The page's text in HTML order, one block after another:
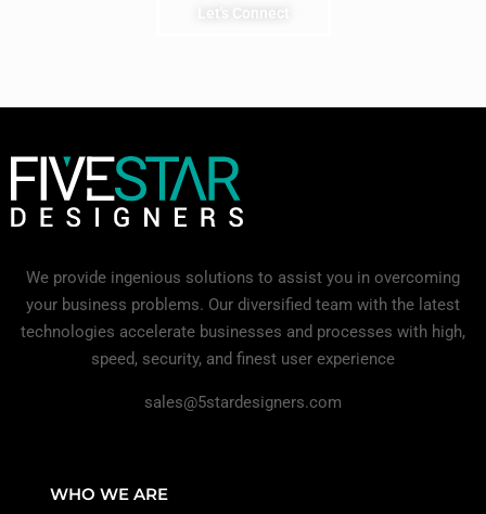
Let's Connect
We provide ingenious solutions to assist you in overcoming
your business problems. Our diversified team with the latest
technologies accelerate businesses and processes with high,
speed, security, and finest user experience
sales@5stardesigners.com
WHO WE ARE